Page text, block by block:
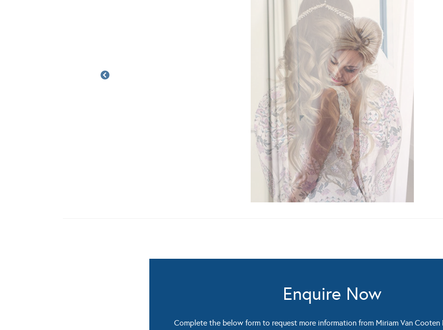
Enquire Now
Complete the below form to request more information from Miriam Van Cooten